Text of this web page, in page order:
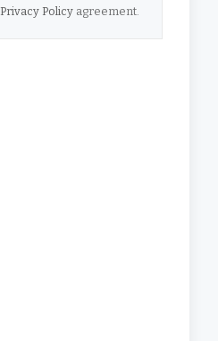
Privacy Policyagreement.